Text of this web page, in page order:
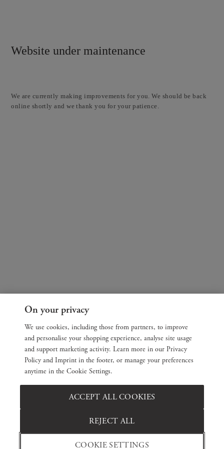
Website under maintenance
We are currently making improvements for you. We should be back
online shortly and we thank you for your patience.
On your privacy
We use cookies, including those from partners, to improve
and personalise your shopping experience, analyse site usage
and support marketing activity. Learn more in our Privacy
Policy and Imprint in the footer, or manage your preferences
anytime in the Cookie Settings.
COOKIE SETTINGS
REJECT ALL
ACCEPT ALL COOKIES